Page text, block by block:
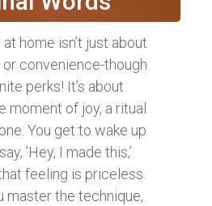
home isn’t just about
convenience-though
perks! It’s about
moment of joy, a ritual
You get to wake up
’Hey, I made this,’
feeling is priceless.
master the technique,